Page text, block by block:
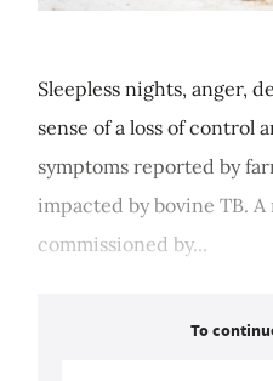
Sleepless nights, anger,
sense of a loss of control
symptoms reported by
impacted by bovine TB.
commissioned by...
To